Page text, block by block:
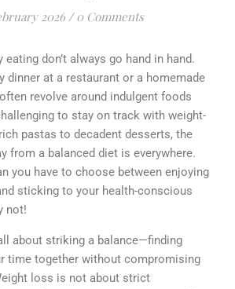
2026 / 0 Comments
eating don’t always go hand in hand.
dinner at a restaurant or a homemade
revolve around indulgent foods
to stay on track with weight-
pastas to decadent desserts, the
from a balanced diet is everywhere.
you have to choose between enjoying
sticking to your health-conscious
not!
about striking a balance—finding
time together without compromising
loss is not about strict